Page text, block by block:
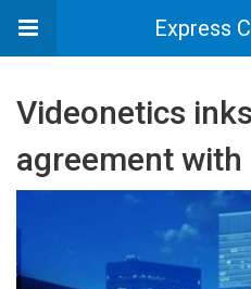
Express
Videonetics
agreement